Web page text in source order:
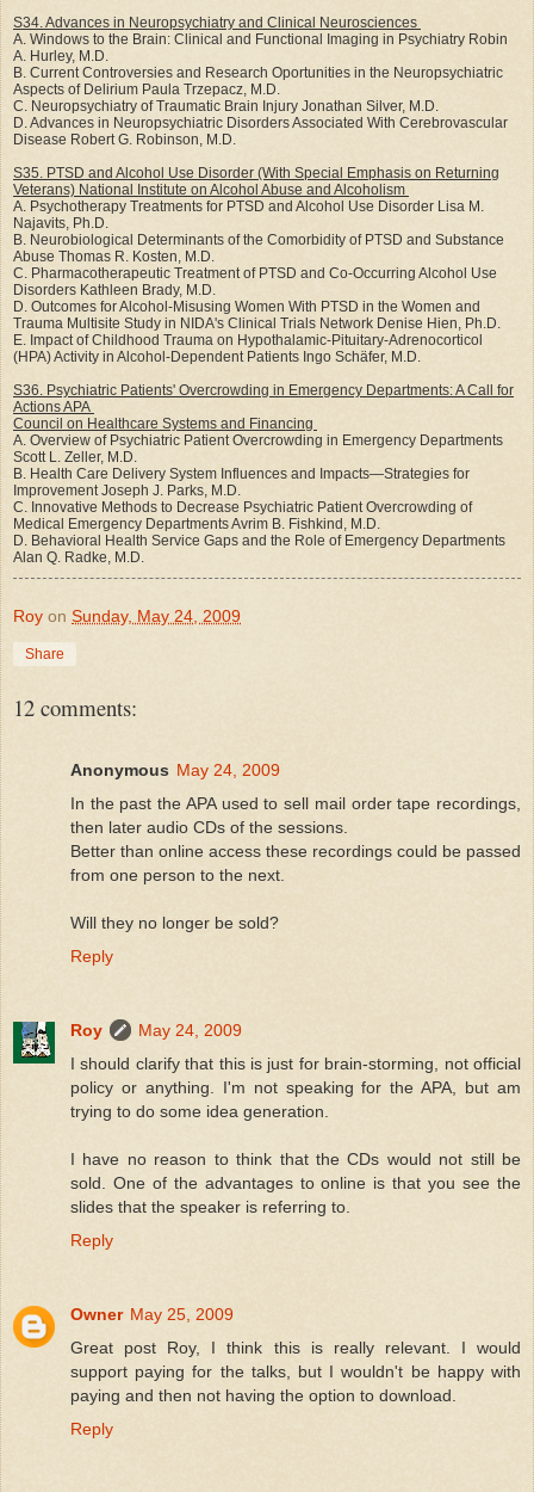
S34. Advances in Neuropsychiatry and Clinical Neurosciences
A. Windows to the Brain: Clinical and Functional Imaging in Psychiatry Robin
A. Hurley, M.D.
B. Current Controversies and Research Oportunities in the Neuropsychiatric
Aspects of Delirium Paula Trzepacz, M.D.
C. Neuropsychiatry of Traumatic Brain Injury Jonathan Silver, M.D.
D. Advances in Neuropsychiatric Disorders Associated With Cerebrovascular
Disease Robert G. Robinson, M.D.
S35. PTSD and Alcohol Use Disorder (With Special Emphasis on Returning
Veterans) National
Institute on Alcohol Abuse and Alcoholism
A. Psychotherapy Treatments for PTSD and Alcohol Use Disorder Lisa M.
Najavits, Ph.D.
B. Neurobiological Determinants of the Comorbidity of PTSD and Substance
Abuse Thomas R. Kosten, M.D.
C. Pharmacotherapeutic Treatment of PTSD and Co-Occurring Alcohol Use
Disorders Kathleen Brady, M.D.
D. Outcomes for Alcohol-Misusing Women With PTSD in the Women and
Trauma Multisite Study in NIDA's Clinical Trials Network Denise Hien, Ph.D.
E. Impact of Childhood Trauma on Hypothalamic-Pituitary-Adrenocorticol
(HPA) Activity in Alcohol-Dependent Patients Ingo Schäfer, M.D.
S36. Psychiatric Patients' Overcrowding in Emergency Departments: A Call for
Actions APA
Council on Healthcare Systems and Financing
A. Overview of Psychiatric Patient Overcrowding in Emergency Departments
Scott L. Zeller, M.D.
B. Health Care Delivery System Influences and Impacts—Strategies for
Improvement Joseph J. Parks, M.D.
C. Innovative Methods to Decrease Psychiatric Patient Overcrowding of
Medical Emergency Departments Avrim B. Fishkind, M.D.
D. Behavioral Health Service Gaps and the Role of Emergency Departments
Alan Q. Radke, M.D.
Roy on Sunday, May 24, 2009
Share
12 comments:
Anonymous May 24, 2009
In the past the APA used to sell mail order tape recordings,
then later audio CDs of the sessions.
Better than online access these recordings could be passed
from one person to the next.
Will they no longer be sold?
Reply
Roy
May 24, 2009
I should clarify that this is just for brain-storming, not official
policy or anything. I'm not speaking for the APA, but am
trying to do some idea generation.
I have no reason to think that the CDs would not still be
sold. One of the advantages to online is that you see the
slides that the speaker is referring to.
Reply
Owner May 25, 2009
Great post Roy, I think this is really relevant. I would
support paying for the talks, but I wouldn't be happy with
paying and then not having the option to download.
Reply